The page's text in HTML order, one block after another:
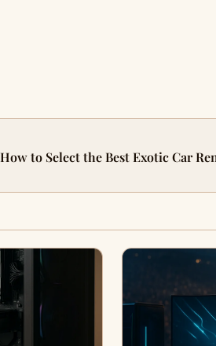
How to Select the Best Exotic Car